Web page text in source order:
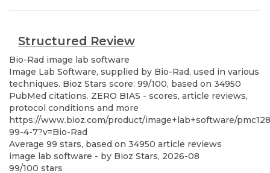
Structured Review
Bio-Rad image lab software
Image Lab Software, supplied by Bio-Rad, used in various
techniques. Bioz Stars score: 99/100, based on 34950
PubMed citations. ZERO BIAS - scores, article reviews,
protocol conditions and more
https://www.bioz.com/product/image+lab+software/
99-4-7?v=Bio-Rad
Average 99 stars, based on 34950 article reviews
image lab software - by Bioz Stars, 2026-08
99/100 stars